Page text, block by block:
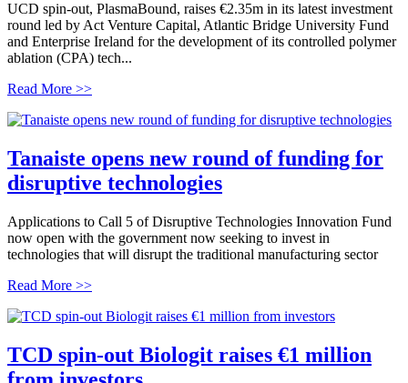
UCD spin-out, PlasmaBound, raises €2.35m in its latest investment
round led by Act Venture Capital, Atlantic Bridge University Fund
and Enterprise Ireland for the development of its controlled polymer
ablation (CPA) tech...
Read More >>
Tanaiste opens new round of funding for
disruptive technologies
Applications to Call 5 of Disruptive Technologies Innovation Fund
now open with the government now seeking to invest in
technologies that will disrupt the traditional manufacturing sector
Read More >>
TCD spin-out Biologit raises €1 million